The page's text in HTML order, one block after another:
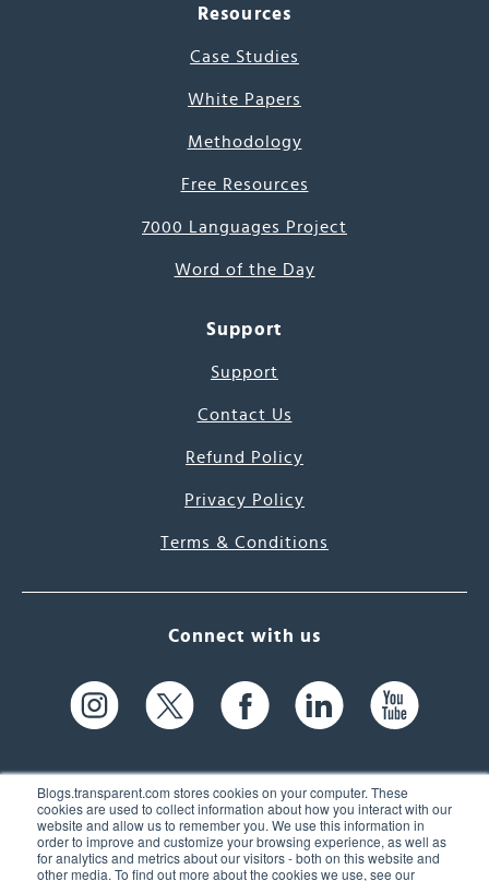
Blogs.transparent.com stores cookies on your computer. These
cookies are used to collect information about how you interact with our
website and allow us to remember you. We use this information in
order to improve and customize your browsing experience, as well as
for analytics and metrics about our visitors - both on this website and
other media. To find out more about the cookies we use, see our
Resources
Case Studies
White Papers
Methodology
Free Resources
7000 Languages Project
Word of the Day
Support
Support
Contact Us
Refund Policy
Privacy Policy
Terms & Conditions
Connect with us
61 Spit Brook Rd, Suite 104,
Nashua, NH 03060 USA